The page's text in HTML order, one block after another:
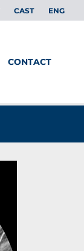
CAST ENG
CONTACT